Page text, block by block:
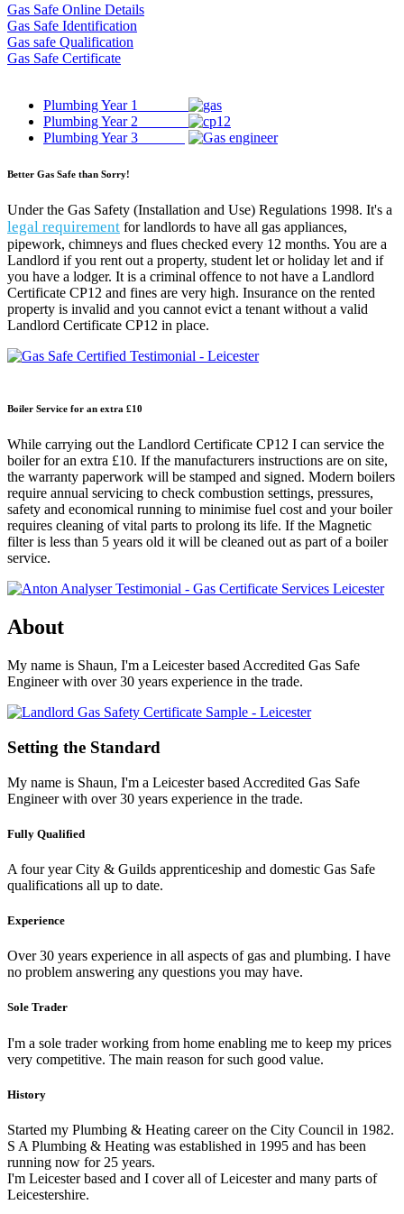
Gas Safe Online Details
Gas Safe Identification
Gas safe Qualification
Gas Safe Certificate
Plumbing Year 1
Plumbing Year 2
Plumbing Year 3
Better Gas Safe than Sorry!
Under the Gas Safety (Installation and Use) Regulations 1998. It's a
legal requirement for landlords to have all gas appliances,
pipework, chimneys and flues checked every 12 months. You are a
Landlord if you rent out a property, student let or holiday let and if
you have a lodger. It is a criminal offence to not have a Landlord
Certificate CP12 and fines are very high. Insurance on the rented
property is invalid and you cannot evict a tenant without a valid
Landlord Certificate CP12 in place.
Boiler Service for an extra £10
While carrying out the Landlord Certificate CP12 I can service the
boiler for an extra £10. If the manufacturers instructions are on site,
the warranty paperwork will be stamped and signed. Modern boilers
require annual servicing to check combustion settings, pressures,
safety and economical running to minimise fuel cost and your boiler
requires cleaning of vital parts to prolong its life. If the Magnetic
filter is less than 5 years old it will be cleaned out as part of a boiler
service.
About
My name is Shaun, I'm a Leicester based Accredited Gas Safe
Engineer with over 30 years experience in the trade.
Setting the Standard
My name is Shaun, I'm a Leicester based Accredited Gas Safe
Engineer with over 30 years experience in the trade.
Fully Qualified
A four year City & Guilds apprenticeship and domestic Gas Safe
qualifications all up to date.
Experience
Over 30 years experience in all aspects of gas and plumbing. I have
no problem answering any questions you may have.
Sole Trader
I'm a sole trader working from home enabling me to keep my prices
very competitive. The main reason for such good value.
History
Started my Plumbing & Heating career on the City Council in 1982.
S A Plumbing & Heating was established in 1995 and has been
running now for 25 years.
I'm Leicester based and I cover all of Leicester and many parts of
Leicestershire.